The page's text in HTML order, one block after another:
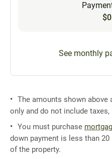
See monthly
The amounts shown
only and do not include
You must purchase
down payment is less than
of the property.